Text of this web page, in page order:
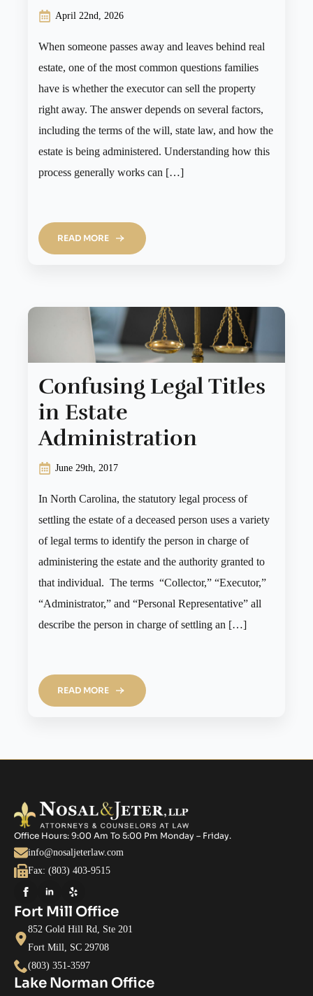
April 22nd, 2026
When someone passes away and leaves behind real
estate, one of the most common questions families
have is whether the executor can sell the property
right away. The answer depends on several factors,
including the terms of the will, state law, and how the
estate is being administered. Understanding how this
process generally works can […]
READ MORE
Confusing Legal Titles
in Estate
Administration
June 29th, 2017
In North Carolina, the statutory legal process of
settling the estate of a deceased person uses a variety
of legal terms to identify the person in charge of
administering the estate and the authority granted to
that individual. The terms “Collector,” “Executor,”
“Administrator,” and “Personal Representative” all
describe the person in charge of settling an […]
READ MORE
Office Hours: 9:00 Am To 5:00 Pm Monday – Friday.
info@nosaljeterlaw.com
Fax: (803) 403-9515
Fort Mill Office
852 Gold Hill Rd, Ste 201
Fort Mill, SC 29708
(803) 351-3597
Lake Norman Office